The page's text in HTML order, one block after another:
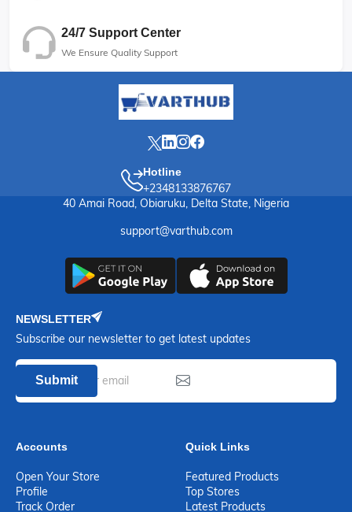
24/7 Support Center
We Ensure Quality Support
Hotline
+2348133876767
40 Amai Road, Obiaruku, Delta State, Nigeria
support@varthub.com
NEWSLETTER
Subscribe our newsletter to get latest updates
Submit
Accounts
Open Your Store
Profile
Track Order
Quick Links
Featured Products
Top Stores
Latest Products